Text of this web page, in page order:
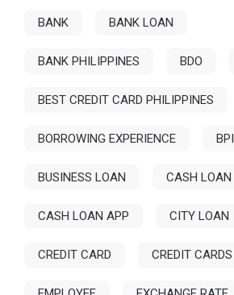
BANK BANK LOAN
BANK PHILIPPINES BDO
BEST CREDIT CARD PHILIPPINES
BORROWING EXPERIENCE BPI
BUSINESS LOAN CASH LOAN
CASH LOAN APP CITY LOAN
CREDIT CARD CREDIT CARDS